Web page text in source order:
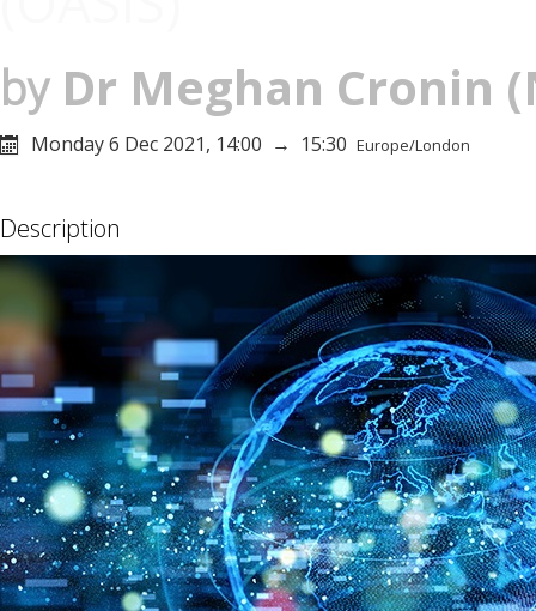
by Dr Meghan Cronin (
Monday 6 Dec 2021, 14:00 → 15:30 Europe/London
Description